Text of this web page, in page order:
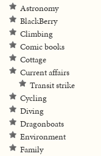
Astronomy
BlackBerry
Climbing
Comic books
Cottage
Current affairs
Transit strike
Cycling
Diving
Dragonboats
Environment
Family